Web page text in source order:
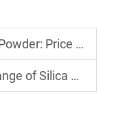
for Different Product Forms
m·K How to Achieve This?